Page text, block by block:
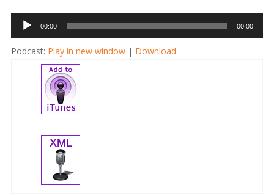
Audio
00:00 00:00
Podcast: Play in new window| Download